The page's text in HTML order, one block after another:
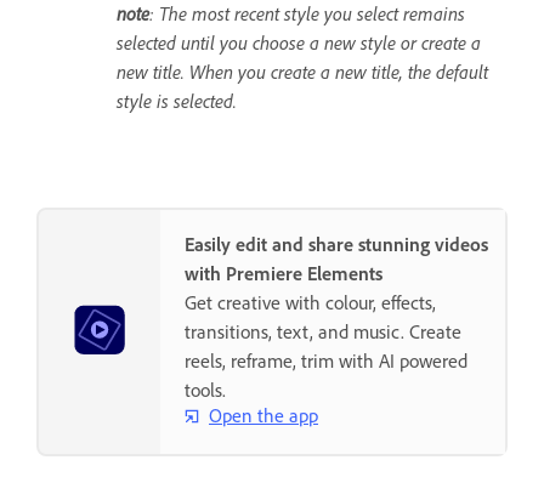
note: The most recent style you select remains
selected until you choose a new style or create a
new title. When you create a new title, the default
style is selected.
Easily edit and share stunning videos
with Premiere Elements
Get creative with colour, effects,
transitions, text, and music. Create
reels, reframe, trim with AI powered
tools.
Open the app